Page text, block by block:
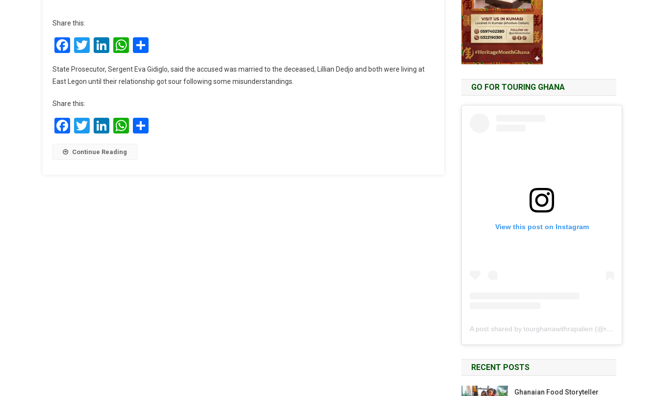
His
Share this:
Facebook
Twitter
LinkedIn
WhatsApp
State Prosecutor, Sergent Eva Gidiglo, said the accused was married to the deceased, Lillian Dedjo and both were living at
East Legon until their relationship got sour following some misunderstandings.
Share this:
Facebook
Twitter
LinkedIn
WhatsApp
Continue Reading
GO FOR TOURING GHANA
View this post on Instagram
A post shared by tourghanawithrapalien (@rapalien)
RECENT POSTS
Ghanaian Food Storyteller